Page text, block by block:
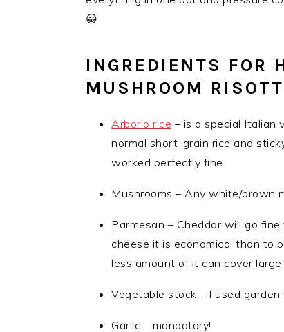
😀
INGREDIENTS FOR
MUSHROOM
Arborio rice – is a special Italian
normal short-grain rice and
worked perfectly fine.
Mushrooms – Any white/brown
Parmesan – Cheddar will go
cheese it is economical than to
less amount of it can cover
Vegetable stock – I used
Garlic – mandatory!